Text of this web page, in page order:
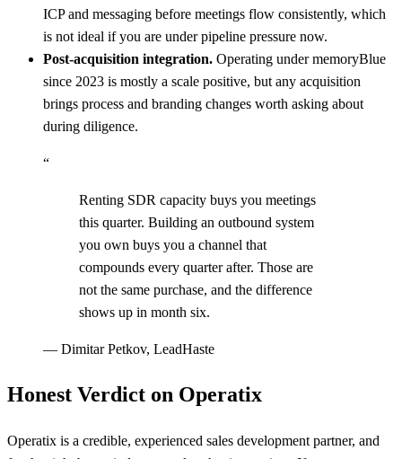
ICP and messaging before meetings flow consistently, which
is not ideal if you are under pipeline pressure now.
Post-acquisition integration. Operating under memoryBlue
since 2023 is mostly a scale positive, but any acquisition
brings process and branding changes worth asking about
during diligence.
“
Renting SDR capacity buys you meetings
this quarter. Building an outbound system
you own buys you a channel that
compounds every quarter after. Those are
not the same purchase, and the difference
shows up in month six.
— Dimitar Petkov, LeadHaste
Honest Verdict on Operatix
Operatix is a credible, experienced sales development partner, and